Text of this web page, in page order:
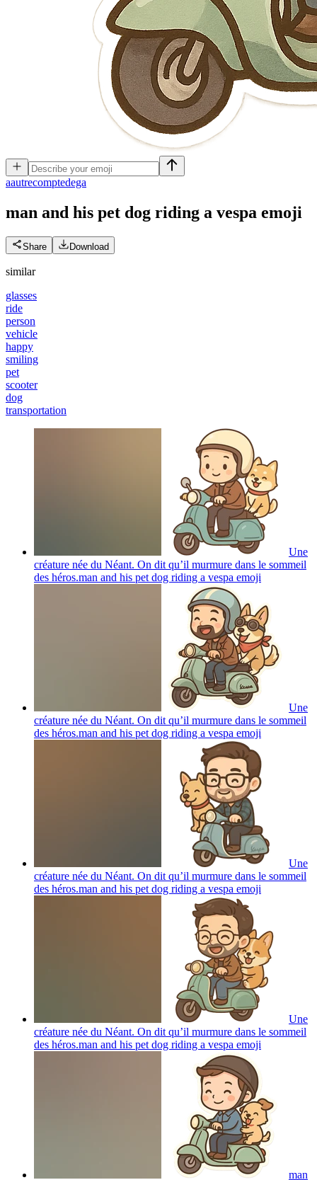
aautrecomptedega
man and his pet dog riding a vespa emoji
Share Download
similar
glasses
ride
person
vehicle
happy
smiling
pet
scooter
dog
transportation
Une
créature née du Néant. On dit qu’il murmure dans le sommeil
des héros.man and his pet dog riding a vespa emoji
Une
créature née du Néant. On dit qu’il murmure dans le sommeil
des héros.man and his pet dog riding a vespa emoji
Une
créature née du Néant. On dit qu’il murmure dans le sommeil
des héros.man and his pet dog riding a vespa emoji
Une
créature née du Néant. On dit qu’il murmure dans le sommeil
des héros.man and his pet dog riding a vespa emoji
man